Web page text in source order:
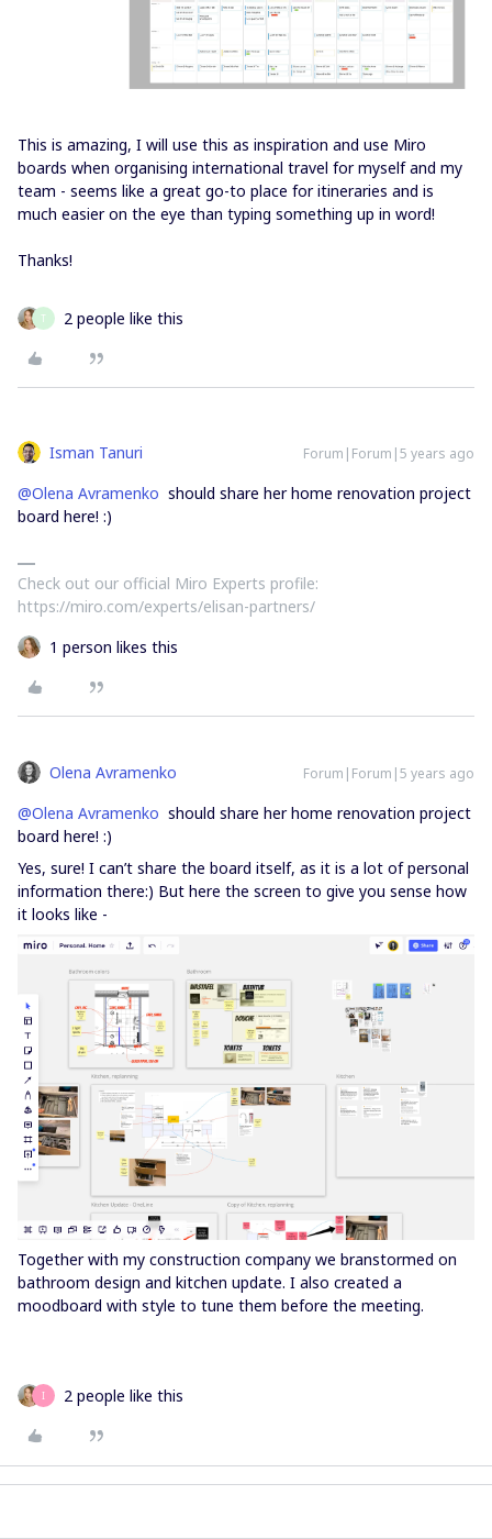
This is amazing, I will use this as inspiration and use Miro
boards when organising international travel for myself and my
team - seems like a great go-to place for itineraries and is
much easier on the eye than typing something up in word!
Thanks!
T 2 people like this
Isman Tanuri Forum|Forum|5 years ago
@Olena Avramenko should share her home renovation project
board here! :)
Check out our official Miro Experts profile:
https://miro.com/experts/elisan-partners/
1 person likes this
Olena Avramenko Forum|Forum|5 years ago
@Olena Avramenko should share her home renovation project
board here! :)
Yes, sure! I can’t share the board itself, as it is a lot of personal
information there:) But here the screen to give you sense how
it looks like -
Together with my construction company we branstormed on
bathroom design and kitchen update. I also created a
moodboard with style to tune them before the meeting.
I 2 people like this